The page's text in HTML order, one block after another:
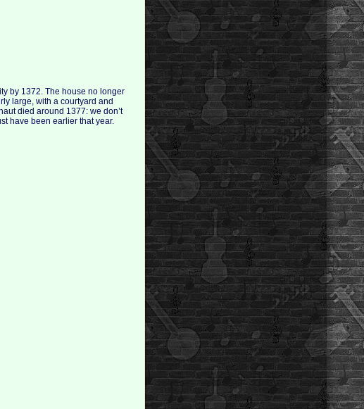
by 1372. The house no longer
large, with a courtyard and
died around 1377: we don’t
have been earlier that year.